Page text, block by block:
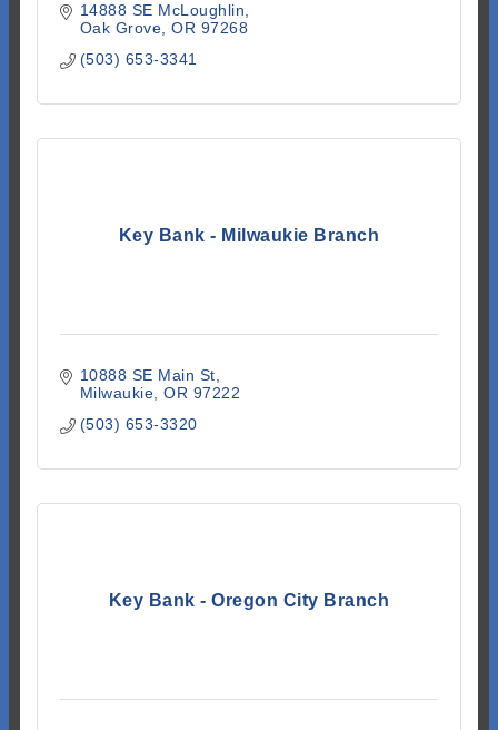
14888 SE McLoughlin
Oak Grove OR 97268
(503) 653-3341
Key Bank - Milwaukie Branch
10888 SE Main St
Milwaukie OR 97222
(503) 653-3320
Key Bank - Oregon City Branch